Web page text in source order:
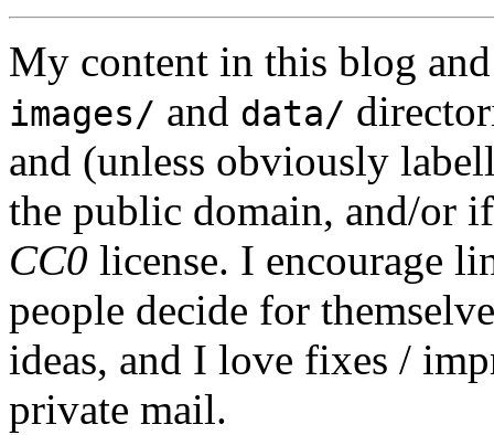
My content in this blog and
images/ and data/
and (unless obviously
the public domain, and/or
CC0 license. I encourage
people decide for
ideas, and I love fixes /
private mail.